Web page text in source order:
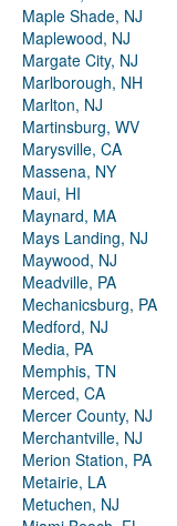
Maple Shade, NJ
Maplewood, NJ
Margate City, NJ
Marlborough, NH
Marlton, NJ
Martinsburg, WV
Marysville, CA
Massena, NY
Maui, HI
Maynard, MA
Mays Landing, NJ
Maywood, NJ
Meadville, PA
Mechanicsburg, PA
Medford, NJ
Media, PA
Memphis, TN
Merced, CA
Mercer County, NJ
Merchantville, NJ
Merion Station, PA
Metairie, LA
Metuchen, NJ